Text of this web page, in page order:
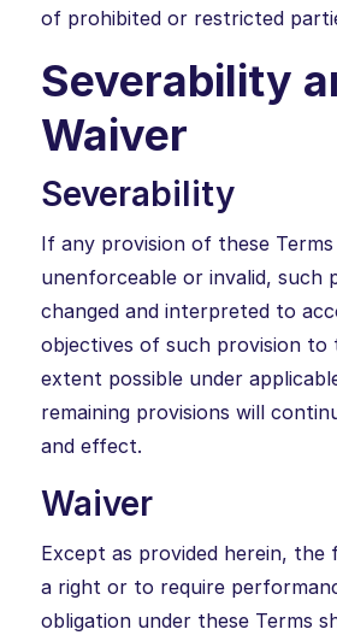
of prohibited or restricted
Severability
Waiver
Severability
If any provision of these
unenforceable or invalid, such
changed and interpreted to
objectives of such provision to
extent possible under
remaining provisions will
and effect.
Waiver
Except as provided herein, the
a right or to require
obligation under these Terms